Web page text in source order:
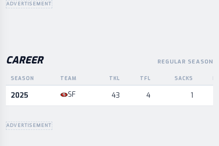
ADVERTISEMENT
CAREER REGULAR SEASON
Career statistics by season and team
SEASON TEAM TKL TFL SACKS
2025 SF 43 4 1
ADVERTISEMENT